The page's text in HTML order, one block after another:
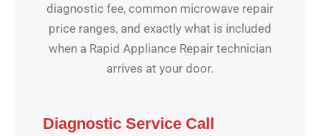
diagnostic fee, common microwave repair
price ranges, and exactly what is included
when a Rapid Appliance Repair technician
arrives at your door.
Diagnostic Service Call